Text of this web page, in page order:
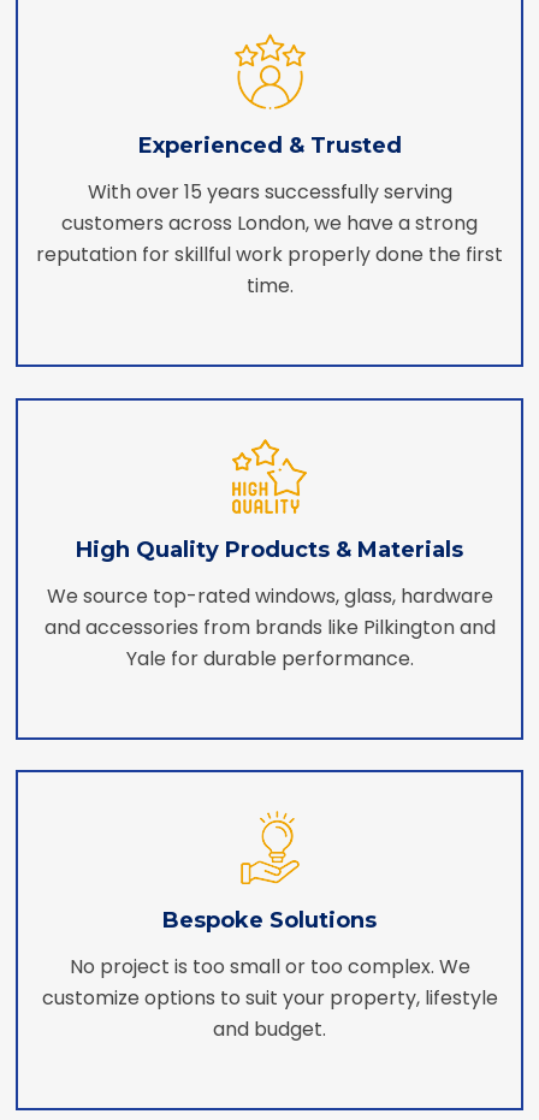
Experienced & Trusted
With over 15 years successfully serving
customers across London, we have a strong
reputation for skillful work properly done the first
time.
High Quality Products & Materials
We source top-rated windows, glass, hardware
and accessories from brands like Pilkington and
Yale for durable performance.
Bespoke Solutions
No project is too small or too complex. We
customize options to suit your property, lifestyle
and budget.